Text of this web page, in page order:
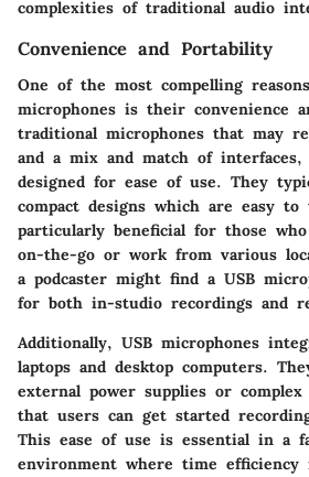
complexities of traditional audio
Convenience and Portability
One of the most compelling
microphones is their convenience
traditional microphones that may
and a mix and match of interfaces,
designed for ease of use. They
compact designs which are easy
particularly beneficial for those
on-the-go or work from various
a podcaster might find a USB
for both in-studio recordings and
Additionally, USB microphones
laptops and desktop computers.
external power supplies or
that users can get started
This ease of use is essential in a
environment where time efficiency